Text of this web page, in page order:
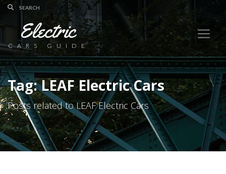
Electric
CARS GUIDE
Tag: LEAF Electric Cars
Posts related to LEAF Electric Cars